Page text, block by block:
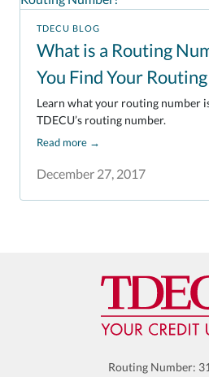
TDECU BLOG
What is a Routing
You Find Your
December 27, 2017
Learn what your routing number
TDECU’s routing number.
Read more →
Routing Number: